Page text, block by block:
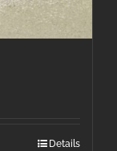
Details